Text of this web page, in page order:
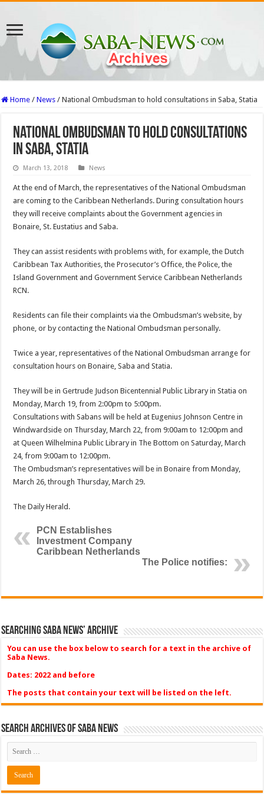
Home / News / National Ombudsman to hold consultations in Saba, Statia
National Ombudsman to hold consultations
in Saba, Statia
March 13, 2018 News
At the end of March, the repre­sentatives of the National Ombudsman
are coming to the Caribbean Netherlands. During consultation hours
they will receive complaints about the Government agencies in
Bonaire, St. Eustatius and Saba.
They can assist residents with problems with, for exam­ple, the Dutch
Caribbean Tax Authorities, the Prosecu­tor’s Office, the Police, the
Island Government and Gov­ernment Service Caribbean Netherlands
RCN.
Residents can file their complaints via the Ombuds­man’s website, by
phone, or by contacting the National Ombudsman personally.
Twice a year, representatives of the National Ombuds­man arrange for
consultation hours on Bonaire, Saba and Statia.
They will be in Gertrude Judson Bicenten­nial Public Library in Statia on
Monday, March 19, from 2:00pm to 5:00pm.
Consultations with Sabans will be held at Eugenius Johnson Centre in
Windwardside on Thurs­day, March 22, from 9:00am to 12:00pm and
at Queen Wilhelmina Public Library in The Bottom on Saturday, March
24, from 9:00am to 12:00pm.
The Ombudsman’s representatives will be in Bonaire from Monday,
March 26, through Thursday, March 29.
The Daily Herald.
PCN Establishes
Investment Company
Caribbean Netherlands
The Police notifies:
Searching Saba News’ Archive
You can use the box below to search for a text in the archive of
Saba News.
Dates: 2022 and before
The posts that contain your text will be listed on the left.
Search Archives of Saba News